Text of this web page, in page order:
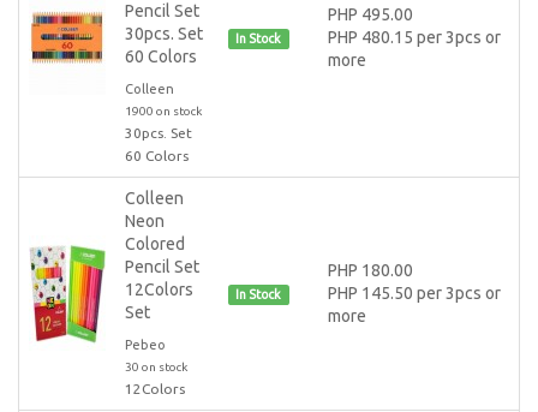
Pencil Set
30pcs. Set
60 Colors
Colleen
1900 on stock
30pcs. Set
60 Colors
In Stock
PHP 495.00
PHP 480.15 per 3pcs or
more
Colleen
Neon
Colored
Pencil Set
12Colors
Set
Pebeo
30 on stock
12Colors
In Stock
PHP 180.00
PHP 145.50 per 3pcs or
more